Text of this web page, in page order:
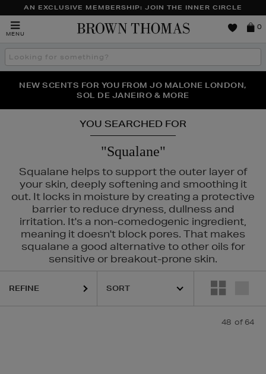
AN EXCLUSIVE MEMBERSHIP: JOIN THE INNER CIRCLE
MENU
Brown
0
Search
the
THE NINJA SUMMER EVENT IS HERE | SHOP NOW
NEW SCENTS FOR YOU FROM JO MALONE LONDON,
SOL DE JANEIRO & MORE
PERFECT PAIR | GET 50% OFF* YOUR SECOND PAIR OF
SUNGLASSES
YOU SEARCHED FOR
"Squalane"
Squalane helps to support the outer layer of
your skin, deeply softening and smoothing it
out. It locks in moisture by creating a protective
barrier to reduce dryness, dullness and
irritation. It's a non-comedogenic ingredient,
meaning it doesn't block pores. That makes
squalane a good alternative to other oils for
sensitive or breakout-prone skin.
BEAUTY,MAC,MEDICUBE,RODIAL,SHISEIDO,SISLEY,SOL DE
REFINE
48 of 64